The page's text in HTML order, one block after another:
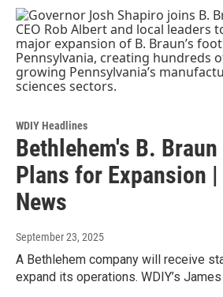
WDIY Headlines
Bethlehem's B.
Plans for Expansion |
News
September 23, 2025
A Bethlehem company will receive
expand its operations. WDIY’s